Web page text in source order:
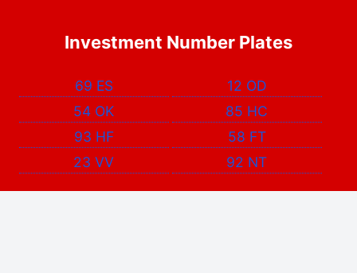
Investment Number Plates
69 ES
12 OD
54 OK
85 HC
93 HF
58 FT
23 VV
92 NT